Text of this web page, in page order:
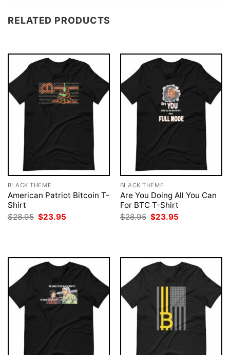
RELATED PRODUCTS
BLACK THEME
American Patriot Bitcoin T-
Shirt
$28.95 Original
$23.95
BLACK THEME
Are You Doing All You Can
For BTC T-Shirt
$28.95 Original
$23.95